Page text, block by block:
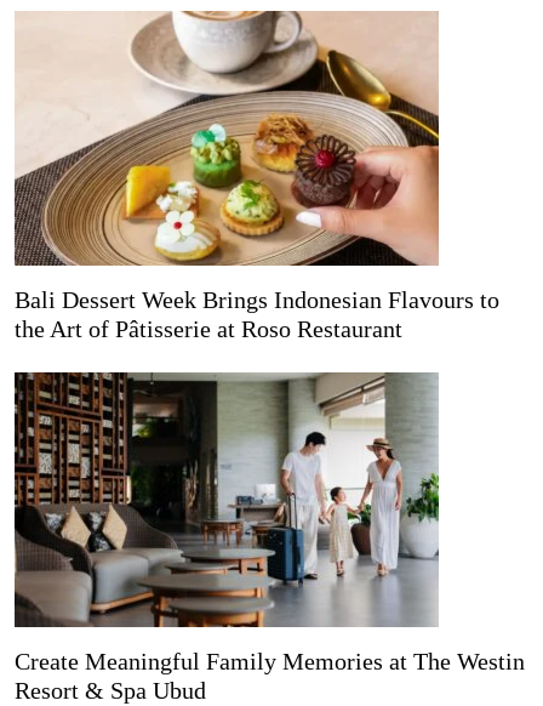
Bali Dessert Week Brings Indonesian Flavours to
the Art of Pâtisserie at Roso Restaurant
Create Meaningful Family Memories at The Westin
Resort & Spa Ubud